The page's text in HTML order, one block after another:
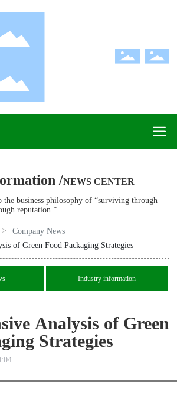
/NEWS CENTER
the business philosophy of “surviving through
reputation.”
Company News
of Green Food Packaging Strategies
Industry information
Analysis of Green
Strategies